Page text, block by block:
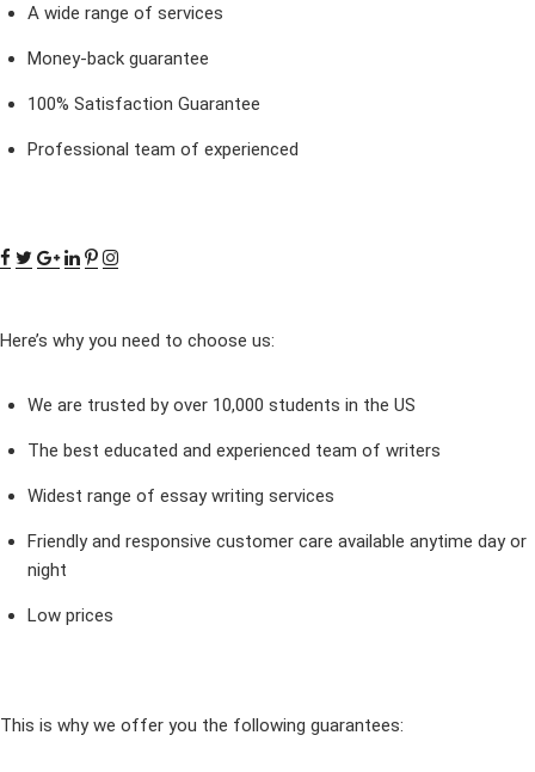
A wide range of services
Money-back guarantee
100% Satisfaction Guarantee
Professional team of experienced
Here’s why you need to choose us:
We are trusted by over 10,000 students in the US
The best educated and experienced team of writers
Widest range of essay writing services
Friendly and responsive customer care available anytime day or
night
Low prices
This is why we offer you the following guarantees: